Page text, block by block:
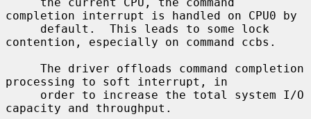
completion interrupt is handled on CPU0 by
contention, especially on command ccbs.
processing to soft interrupt, in
capacity and throughput.